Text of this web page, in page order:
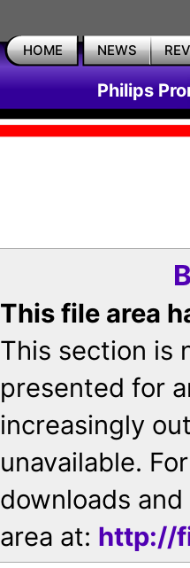
HOME NEWS
Philips
This file area
This section is
presented for
increasingly
unavailable.
downloads
area at: http://